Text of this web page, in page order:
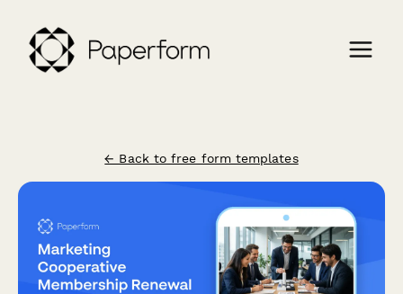
← Back to free form templates